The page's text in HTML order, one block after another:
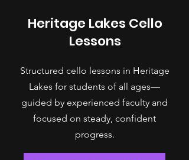
Heritage Lakes Cello
Lessons
Structured cello lessons in Heritage
Lakes for students of all ages—
guided by experienced faculty and
focused on steady, confident
progress.